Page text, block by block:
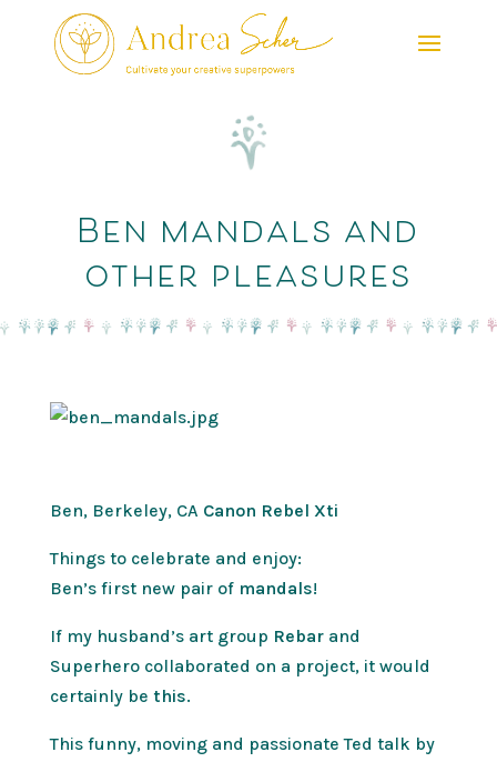
Ben mandals and
other pleasures
Ben, Berkeley, CA Canon Rebel Xti
Things to celebrate and enjoy:
Ben’s first new pair of mandals!
If my husband’s art group Rebar and
Superhero collaborated on a project, it would
certainly be this.
This funny, moving and passionate Ted talk by